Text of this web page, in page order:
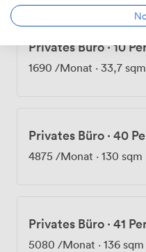
Privates Büro·10
1690 /Monat · 33,7 sqm
Privates Büro · 40
4875 /Monat · 130 sqm
Privates Büro · 41
5080 /Monat · 136 sqm